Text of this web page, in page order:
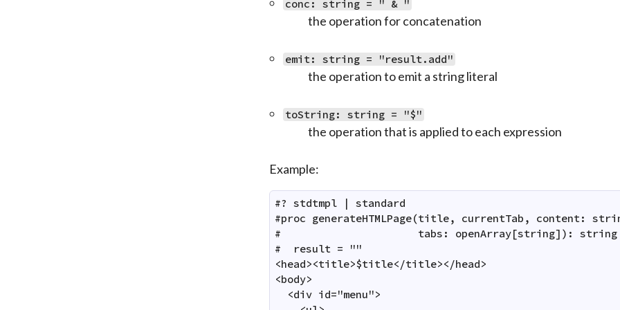
conc: string = " & "
the operation for concatenation
emit: string = "result.add"
the operation to emit a string literal
toString: string = "$"
the operation that is applied to each expression
Example:
#? stdtmpl | standard
#proc generateHTMLPage(title, currentTab, content:
#                      tabs: openArray[string]): string
#  result = ""
<head><title>$title</title></head>
<body>
  <div id="menu">